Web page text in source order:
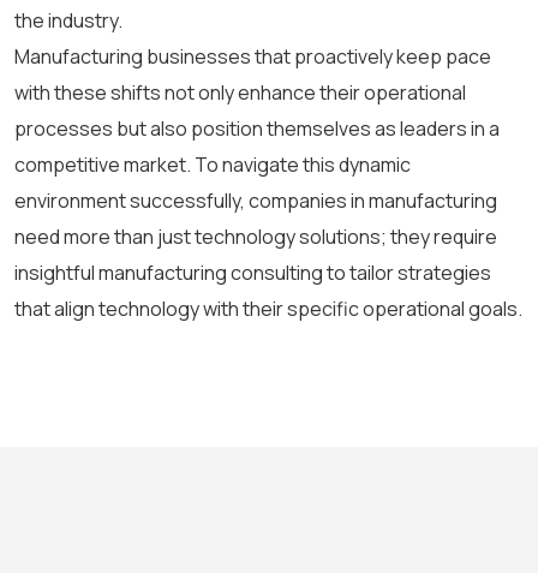
the industry.
Manufacturing businesses that proactively keep pace
with these shifts not only enhance their operational
processes but also position themselves as leaders in a
competitive market. To navigate this dynamic
environment successfully, companies in manufacturing
need more than just technology solutions; they require
insightful manufacturing consulting to tailor strategies
that align technology with their specific operational goals.